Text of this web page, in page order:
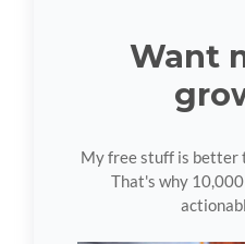
Want
My free stuff is better
That's why